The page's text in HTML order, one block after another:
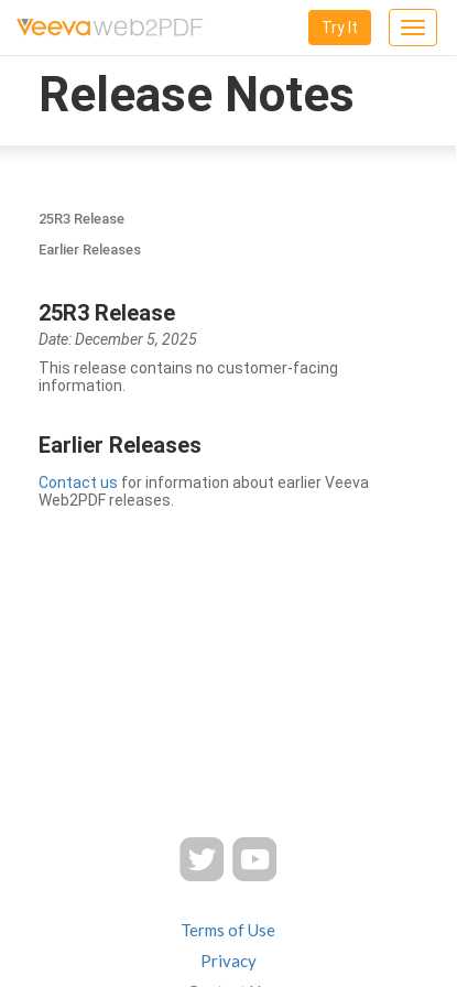
Toggle
Try It
Release Notes
25R3 Release
Earlier Releases
25R3 Release
Date: December 5, 2025
This release contains no customer-facing
information.
Earlier Releases
Contact us for information about earlier Veeva
Web2PDF releases.
Terms of Use
Privacy